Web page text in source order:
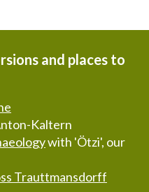
and places to
Kaltern
with 'Ötzi', our
Trauttmansdorff